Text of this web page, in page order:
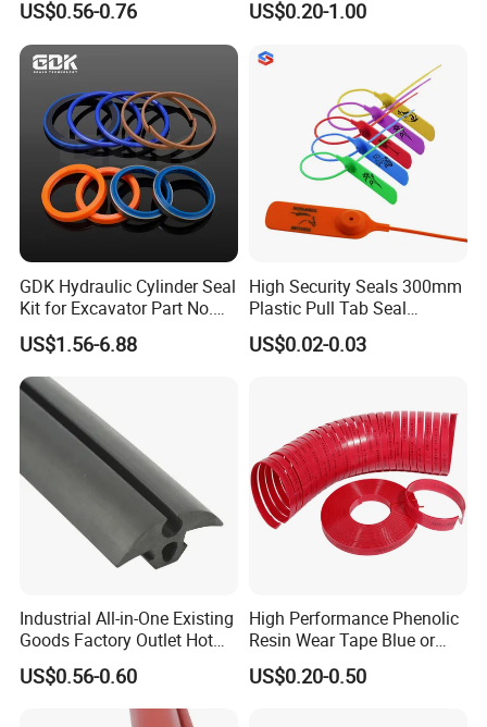
Sealing
US$0.56-0.76 US$0.20-1.00
GDK Hydraulic Cylinder Seal
Kit for Excavator Part No.
Jcb Seal 991/00156
Mechanical Seals
US$1.56-6.88
High Security Seals 300mm
Plastic Pull Tab Seal
Sk3003p Plastic Seal
US$0.02-0.03
Industrial All-in-One Existing
Goods Factory Outlet Hot
Sale Durable Rubber
Protective Seal
US$0.56-0.60
High Performance Phenolic
Resin Wear Tape Blue or
Red Guide Strip
US$0.20-0.50